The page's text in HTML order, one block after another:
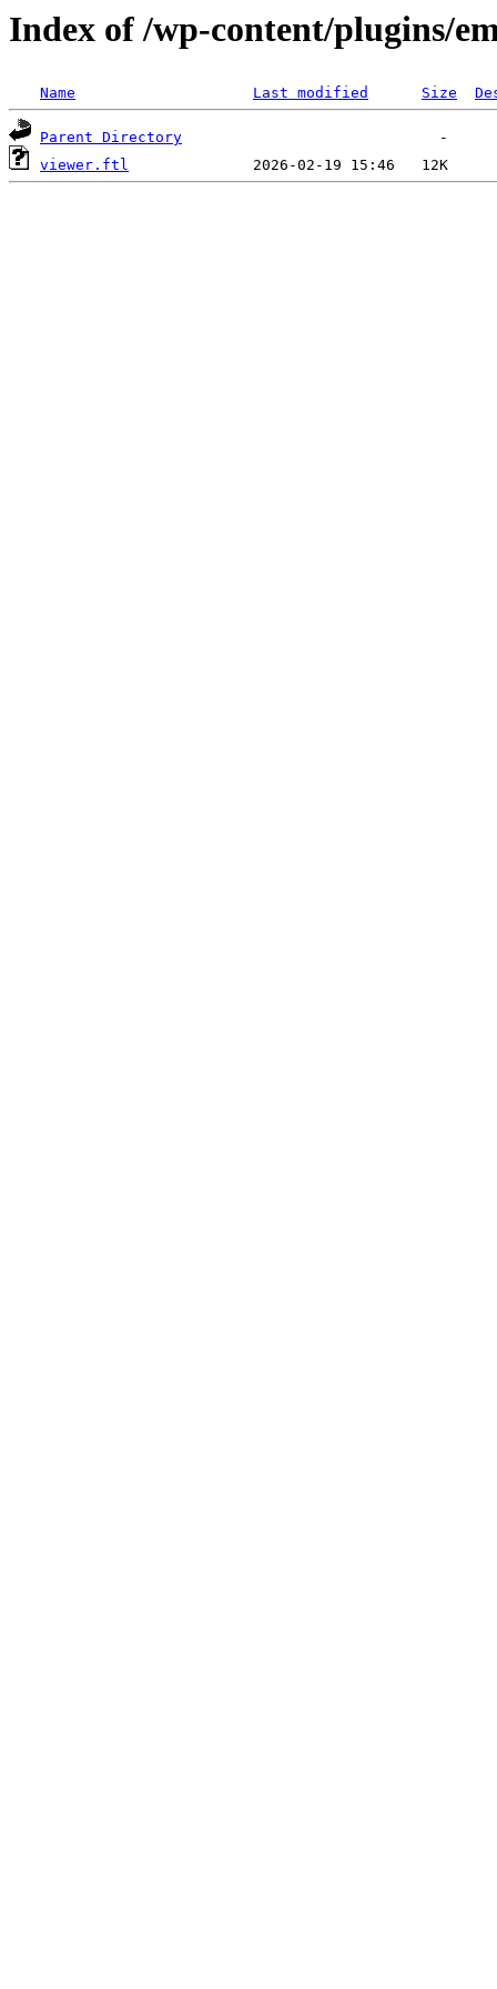
Index of /wp-content/plugins/
Name Last modified Size
Parent Directory
viewer.ftl